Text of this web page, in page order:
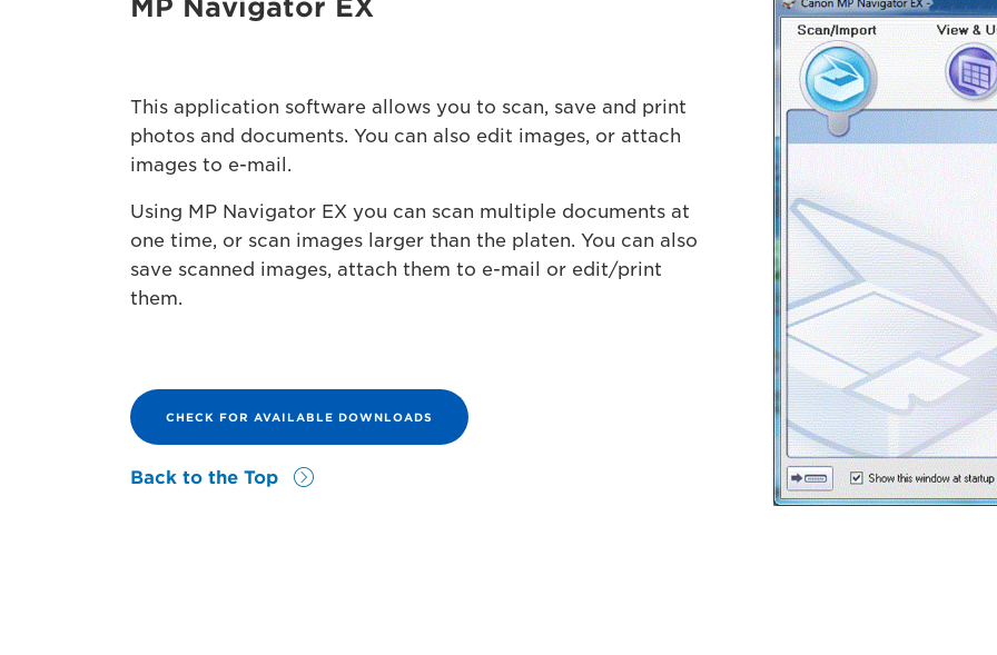
MP Navigator EX
This application software allows you to scan, save and print
photos and documents. You can also edit images, or attach
images to e-mail.
Using MP Navigator EX you can scan multiple documents at
one time, or scan images larger than the platen. You can also
save scanned images, attach them to e-mail or edit/print
them.
CHECK FOR AVAILABLE DOWNLOADS
Back to the Top